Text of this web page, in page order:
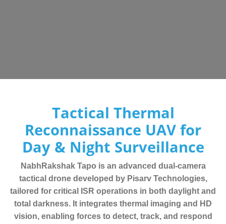
Tactical Thermal
Reconnaissance UAV for
Day & Night Surveillance
NabhRakshak Tapo is an advanced dual-camera
tactical drone developed by Pisarv Technologies,
tailored for critical ISR operations in both daylight and
total darkness. It integrates thermal imaging and HD
vision, enabling forces to detect, track, and respond